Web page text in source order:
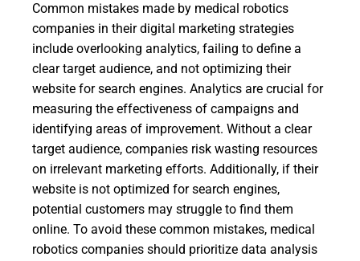
Common mistakes made by medical robotics
companies in their digital marketing strategies
include overlooking analytics, failing to define a
clear target audience, and not optimizing their
website for search engines. Analytics are crucial for
measuring the effectiveness of campaigns and
identifying areas of improvement. Without a clear
target audience, companies risk wasting resources
on irrelevant marketing efforts. Additionally, if their
website is not optimized for search engines,
potential customers may struggle to find them
online. To avoid these common mistakes, medical
robotics companies should prioritize data analysis